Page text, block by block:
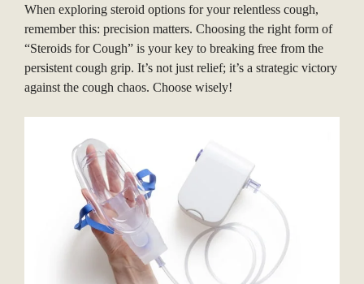
When exploring steroid options for your relentless cough,
remember this: precision matters. Choosing the right form of
“Steroids for Cough” is your key to breaking free from the
persistent cough grip. It’s not just relief; it’s a strategic victory
against the cough chaos. Choose wisely!